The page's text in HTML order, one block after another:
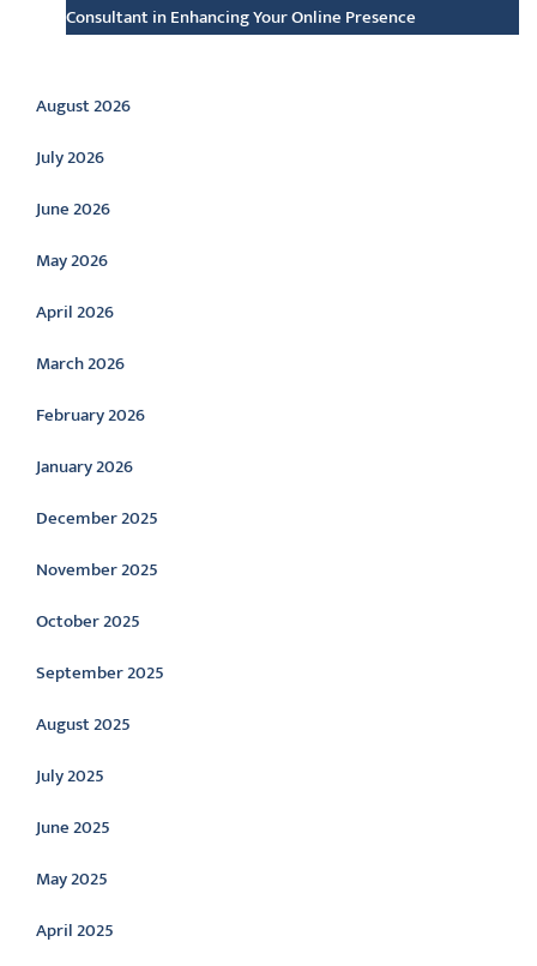
Consultant in Enhancing Your Online Presence
Archive
August 2026
July 2026
June 2026
May 2026
April 2026
March 2026
February 2026
January 2026
December 2025
November 2025
October 2025
September 2025
August 2025
July 2025
June 2025
May 2025
April 2025